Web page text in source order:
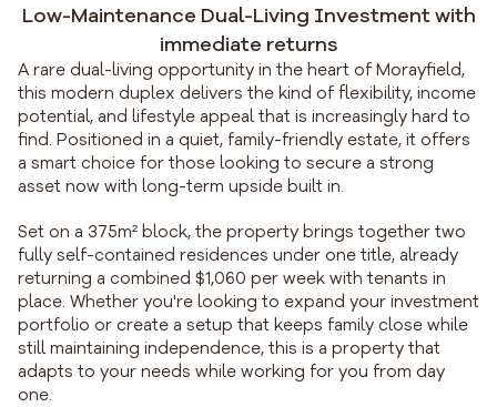
Low-Maintenance Dual-Living Investment with
immediate returns
A rare dual-living opportunity in the heart of Morayfield,
this modern duplex delivers the kind of flexibility, income
potential, and lifestyle appeal that is increasingly hard to
find. Positioned in a quiet, family-friendly estate, it offers
a smart choice for those looking to secure a strong
asset now with long-term upside built in.
Set on a 375m² block, the property brings together two
fully self-contained residences under one title, already
returning a combined $1,060 per week with tenants in
place. Whether you're looking to expand your investment
portfolio or create a setup that keeps family close while
still maintaining independence, this is a property that
adapts to your needs while working for you from day
one.